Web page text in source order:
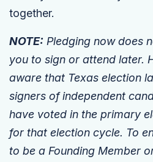
together.
NOTE: Pledging now does
you to sign or attend later.
aware that Texas election
signers of independent
have voted in the primary
for that election cycle. To
to be a Founding Member